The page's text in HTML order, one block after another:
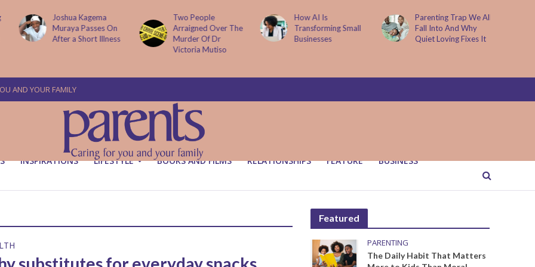
Joshua Kagema
Muraya Passes On
After a Short Illness
Two People
Arraigned Over The
Murder Of Dr
Victoria Mutiso
How AI Is
Transforming Small
Businesses
Parenting Trap We All
Fall Into And Why
Quiet Loving Fixes It
AND YOUR FAMILY
INSPIRATIONS LIFESTYLE BOOKS AND FILMS RELATIONSHIPS FEATURE BUSINESS
Featured
PARENTING
The Daily Habit That Matters